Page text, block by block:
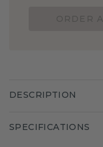
DESCRIPTION
SPECIFICATIONS